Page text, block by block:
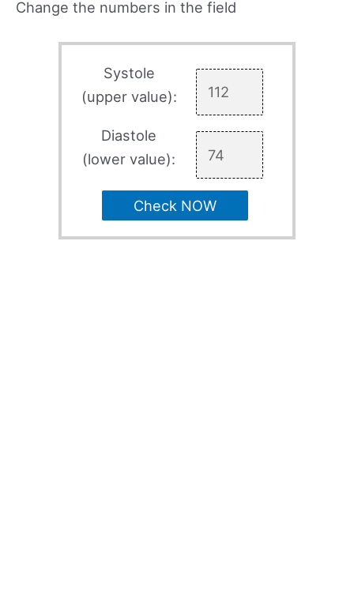
Change the numbers in the field
Systole
(upper value):
Diastole
(lower value):
Check NOW